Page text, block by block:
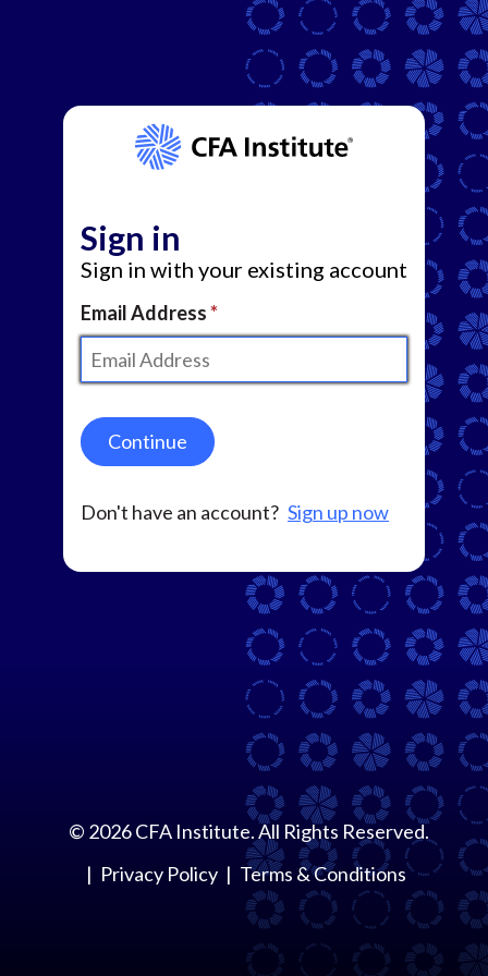
Sign in
Sign in with your existing account
Email Address
Continue
Don't have an account? Sign up now
© 2026CFA Institute. All Rights Reserved.
Privacy Policy
Terms & Conditions